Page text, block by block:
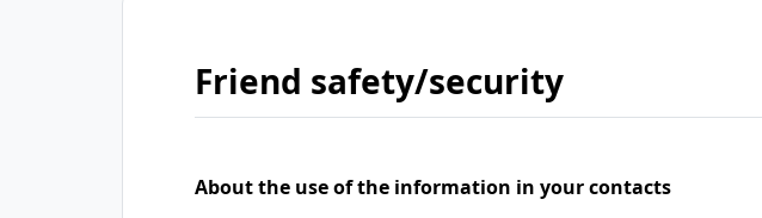
Friend safety/security
About the use of the information in your contacts